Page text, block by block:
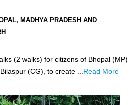
MADHYA PRADESH AND
(2 walks) for citizens of Bhopal (MP)
(CG), to create ... Read More